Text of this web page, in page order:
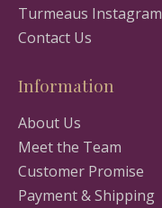
Turmeaus Instagram
Contact Us
Information
About Us
Meet the Team
Customer Promise
Payment & Shipping